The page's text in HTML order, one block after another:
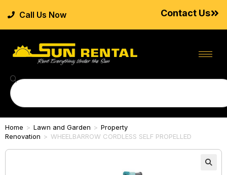
Call Us Now Contact Us
Home > Lawn and Garden > Property
Renovation > WHEELBARROW CORDLESS SELF PROPELLED